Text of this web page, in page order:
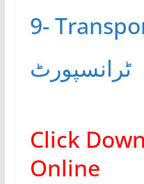
9-
ٹرانسپورٹ
Click
Online